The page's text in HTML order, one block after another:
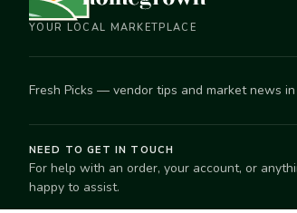
YOUR LOCAL MARKETPLACE
Fresh Picks — vendor tips and market news
NEED TO GET IN TOUCH
For help with an order, your account, or
happy to assist.